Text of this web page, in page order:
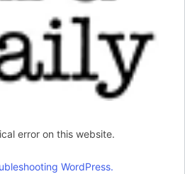
error on this website.
WordPress.